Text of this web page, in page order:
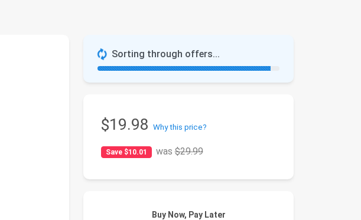
Sorting through offers...
$19.98 Why this price?
Save $10.01 was$29.99
Buy Now, Pay Later